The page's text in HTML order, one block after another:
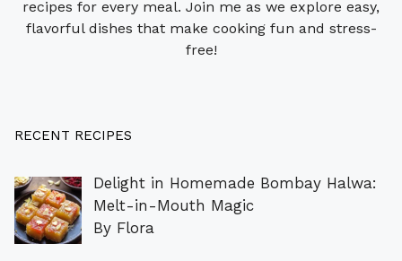
recipes for every meal. Join me as we explore easy,
flavorful dishes that make cooking fun and stress-
free!
RECENT RECIPES
Delight in Homemade Bombay Halwa:
Melt-in-Mouth Magic
By Flora